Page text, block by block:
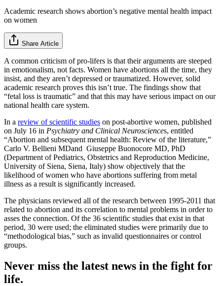
Academic research shows abortion’s negative mental health impact
on women
Share Article
A common criticism of pro-lifers is that their arguments are steeped
in emotionalism, not facts. Women have abortions all the time, they
insist, and they aren’t depressed or traumatized. However, solid
academic research proves this isn’t true. The findings show that
“fetal loss is traumatic” and that this may have serious impact on our
national health care system.
In a review of scientific studies on post-abortive women, published
on July 16 in Psychiatry and Clinical Neurosciences, entitled
“Abortion and subsequent mental health: Review of the literature,”
Carlo V. Bellieni MDand Giuseppe Buonocore MD, PhD
(Department of Pediatrics, Obstetrics and Reproduction Medicine,
University of Siena, Siena, Italy) show objectively that the
likelihood of women who have abortions suffering from metal
illness as a result is significantly increased.
The physicians reviewed all of the research between 1995-2011 that
related to abortion and its correlation to mental problems in order to
asses the connection. Of the 36 scientific studies that exist in that
period, 30 were used; the eliminated studies were primarily due to
“methodological bias,” such as invalid questionnaires or control
groups.
Never miss the latest news in the fight for
life.